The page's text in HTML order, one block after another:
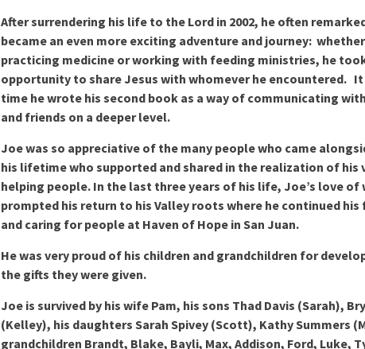
After surrendering his life to the Lord in 2002, he often
became an even more exciting adventure and journey:
practicing medicine or working with feeding ministries, he
opportunity to share Jesus with whomever he encountered.
time he wrote his second book as a way of communicating
and friends on a deeper level.
Joe was so appreciative of the many people who came
his lifetime who supported and shared in the realization of his
helping people. In the last three years of his life, Joe’s love of
prompted his return to his Valley roots where he continued
and caring for people at Haven of Hope in San Juan.
He was very proud of his children and grandchildren for
the gifts they were given.
Joe is survived by his wife Pam, his sons Thad Davis (Sarah),
(Kelley), his daughters Sarah Spivey (Scott), Kathy Summers
grandchildren Brandt, Blake, Bayli, Max, Addison, Ford, Luke,